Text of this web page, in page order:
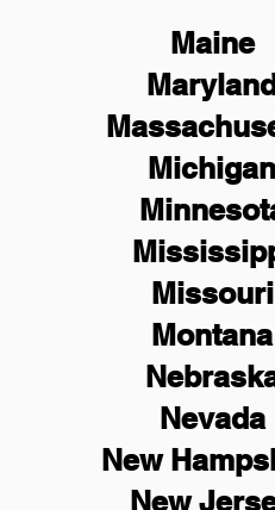
Maine
Michigan
Missouri
Montana
Nevada
New
New